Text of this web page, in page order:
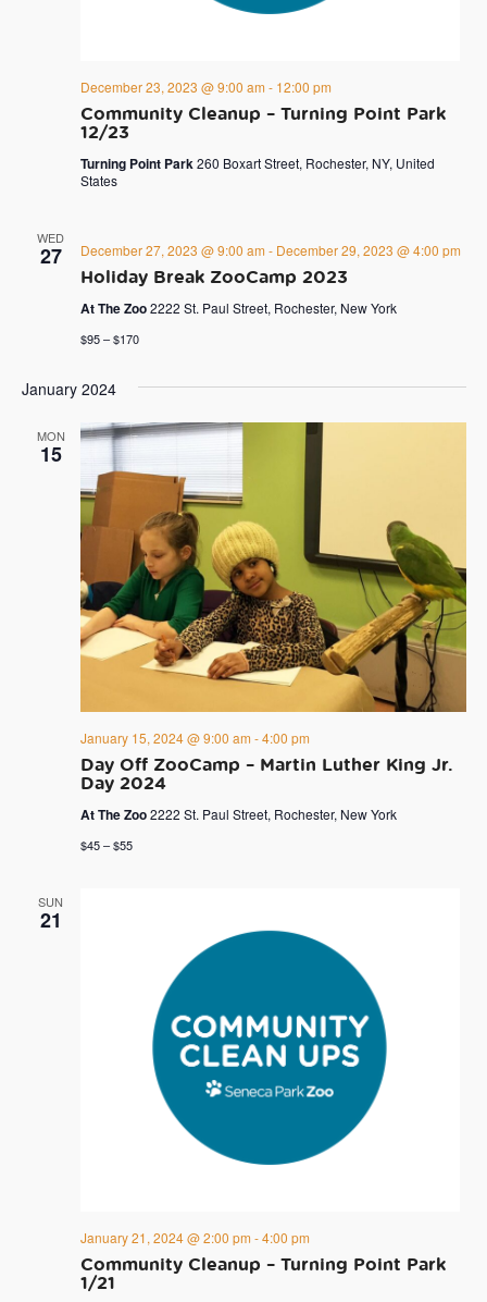
Community Cleanup – Turning Point Park
12/23
December 23, 2023 @ 9:00 am - 12:00 pm
Turning Point Park260 Boxart Street, Rochester, NY, United
States
WED
27
Holiday Break ZooCamp 2023
December 27, 2023 @ 9:00 am - December 29, 2023 @ 4:00 pm
At The Zoo2222 St. Paul Street, Rochester, New York
$95 – $170
January 2024
MON
15
Day Off ZooCamp – Martin Luther King Jr.
Day 2024
January 15, 2024 @ 9:00 am -4:00 pm
At The Zoo2222 St. Paul Street, Rochester, New York
$45 – $55
SUN
21
Community Cleanup – Turning Point Park
1/21
January 21, 2024 @ 2:00 pm -4:00 pm